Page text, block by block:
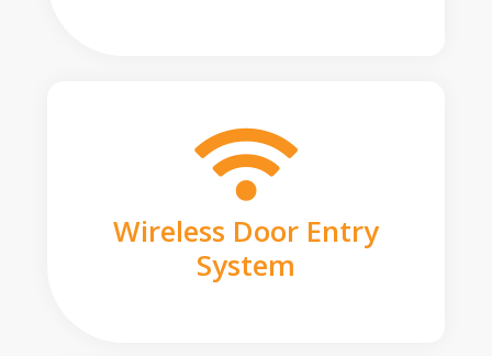
Wireless Door Entry
System